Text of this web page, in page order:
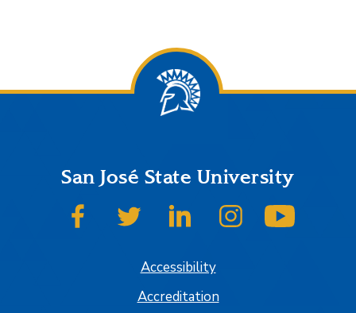
San José State University
SJSU on FacebookSJSU on TwitterSJSU on LinkedInSJSU on Instagram
Accessibility
Accreditation